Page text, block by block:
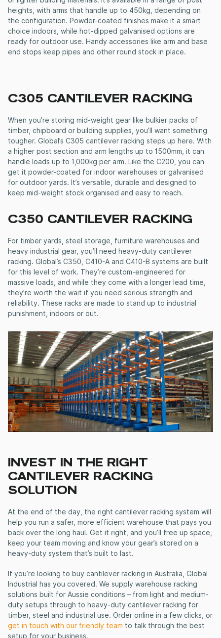
heights, with arms that handle up to 450kg, depending on
the configuration. Powder-coated finishes make it a smart
choice indoors, while hot-dipped galvanised options are
ready for outdoor use. Handy accessories like arm and base
end stops keep pipes and other round stock in place.
C305 CANTILEVER RACKING
When you’re storing mid-weight gear like bulkier packs of
timber, chipboard or building supplies, you’ll want something
tougher. Global’s C305 cantilever racking steps up here. With
a higher post section and arm lengths up to 1500mm, it can
handle loads up to 1,000kg per arm. Like the C200, you can
get it powder-coated for indoor warehouses or galvanised
for outdoor yards. It’s versatile, durable and designed to
keep mid-weight stock organised and easy to reach.
C350 CANTILEVER RACKING
For timber yards, steel storage, furniture warehouses and
heavy industrial gear, you’ll need heavy-duty cantilever
racking. Global’s C350, C410-A and C410-B systems are built
for this level of work. They’re custom-engineered for
massive loads, and while they come with a longer lead time,
they’re worth the wait if you need serious strength and
reliability. These racks are made to stand up to industrial
punishment, indoors or out.
INVEST IN THE RIGHT
CANTILEVER RACKING
SOLUTION
At the end of the day, the right cantilever racking system will
help you run a safer, more efficient warehouse that pays you
back over the long haul. Get it right, and you’ll free up space,
keep your team moving and know your gear’s stored on a
heavy-duty system that’s built to last.
If you’re looking to buy cantilever racking in Australia , Global
Industrial has you covered. We supply warehouse racking
solutions built for Aussie conditions – from light and medium-
duty setups through to heavy-duty cantilever racking for
timber, steel and industrial use. Order online in a few clicks, or
get in touch with our friendly team to talk through the best
setup for your business.